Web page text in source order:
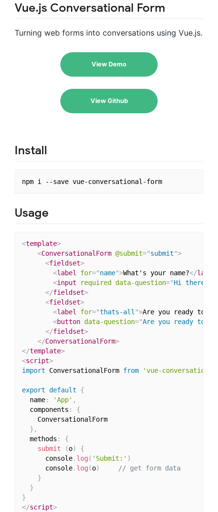
Vue.js Conversational Form
Turning web forms into conversations using Vue.js.
View Demo
View Github
Install
npm i --save vue-conversational-form
Usage
<template>
<ConversationalForm @submit="submit">
<fieldset>
<label for="name">What's your name?</label
<input required data-question="Hi there!
</fieldset>
<fieldset>
<label for="thats-all">Are you ready to
<button data-question="Are you ready to
</fieldset>
</ConversationalForm>
</template>
<script>
import ConversationalForm from 'vue-
export default
{
  name
: 'App' ,
  components
:
{
    ConversationalForm
} ,
  methods
:
{
submit
(o)
{
      console
. log ( 'Submit:' )
      console
. log (o)
// get form data
}
}
}
</script>